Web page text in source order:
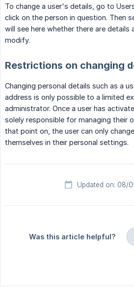
To change a user's details, go to
click on the person in question. Then
will see here whether there are details
modify.
Restrictions on changing
Changing personal details such as a
address is only possible to a limited
administrator. Once a user has
solely responsible for managing their
that point on, the user can only
themselves in their personal settings.
Updated on: 08/
Was this article helpful?